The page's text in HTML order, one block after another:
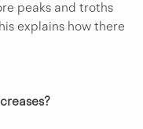
peaks and troths
explains how there